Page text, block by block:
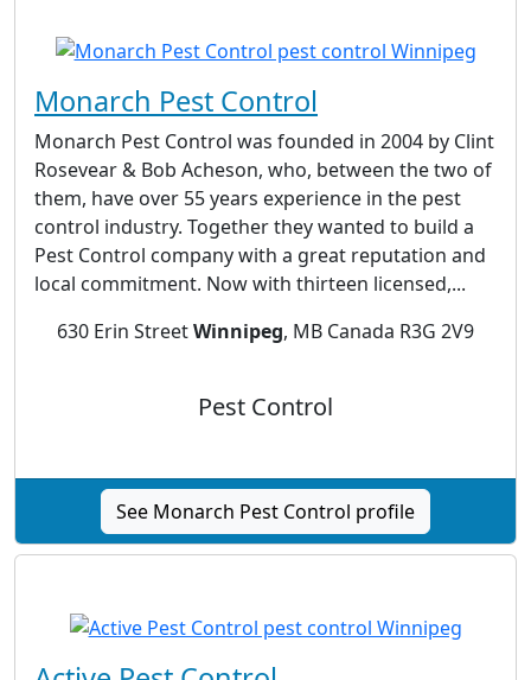
Monarch Pest Control
Monarch Pest Control was founded in 2004 by Clint
Rosevear & Bob Acheson, who, between the two of
them, have over 55 years experience in the pest
control industry. Together they wanted to build a
Pest Control company with a great reputation and
local commitment. Now with thirteen licensed,...
630 Erin StreetWinnipeg, MB Canada R3G 2V9
Pest Control
See Monarch Pest Control profile